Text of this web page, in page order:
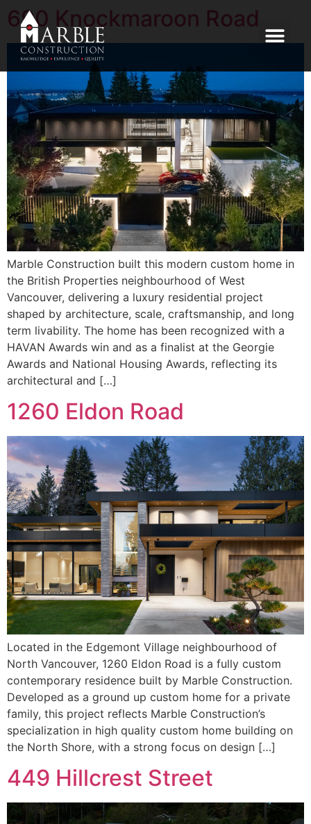
690 Knockmaroon Road
Marble Construction built this modern custom home in
the British Properties neighbourhood of West
Vancouver, delivering a luxury residential project
shaped by architecture, scale, craftsmanship, and long
term livability. The home has been recognized with a
HAVAN Awards win and as a finalist at the Georgie
Awards and National Housing Awards, reflecting its
architectural and […]
1260 Eldon Road
Located in the Edgemont Village neighbourhood of
North Vancouver, 1260 Eldon Road is a fully custom
contemporary residence built by Marble Construction.
Developed as a ground up custom home for a private
family, this project reflects Marble Construction’s
specialization in high quality custom home building on
the North Shore, with a strong focus on design […]
449 Hillcrest Street